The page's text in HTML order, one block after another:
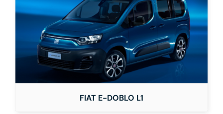
FIAT E-DOBLO L1